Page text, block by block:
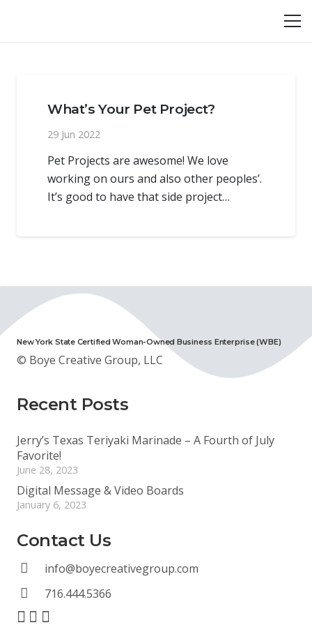
What’s Your Pet Project?
29 Jun 2022
Pet Projects are awesome! We love
working on ours and also other peoples’.
It’s good to have that side project…
New York State Certified Woman-Owned Business Enterprise (WBE)
© Boye Creative Group, LLC
Recent Posts
Jerry’s Texas Teriyaki Marinade – A Fourth of July
Favorite!
June 28, 2023
Digital Message & Video Boards
January 6, 2023
Contact Us
info@boyecreativegroup.com
716.444.5366